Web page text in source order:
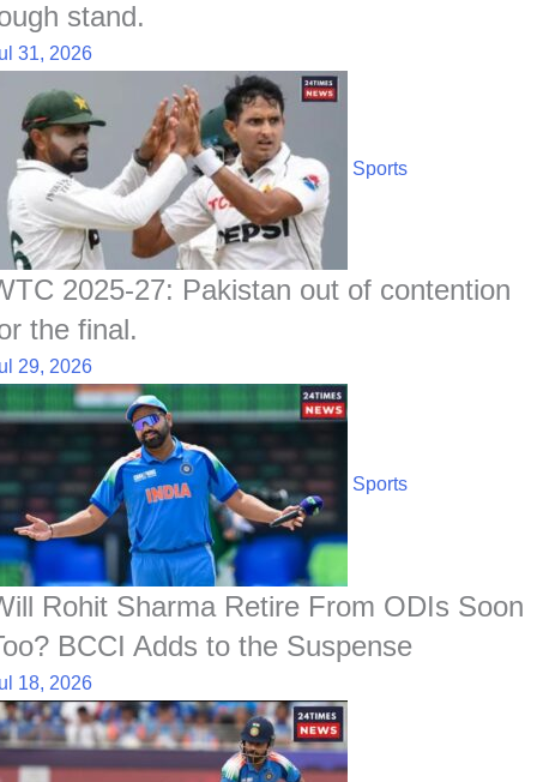
stand.
31, 2026
Sports
2025-27: Pakistan out of contention
the final.
29, 2026
Sports
Rohit Sharma Retire From ODIs Soon
BCCI Adds to the Suspense
18, 2026